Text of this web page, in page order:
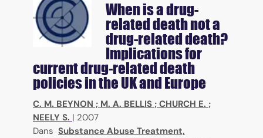
When is a drug-
related death not a
drug-related death?
Implications for
current drug-related death
policies in the UK and Europe
C. M. BEYNON ; M. A. BELLIS ; CHURCH E. ;
NEELY S. | 2007
Dans Substance Abuse Treatment,